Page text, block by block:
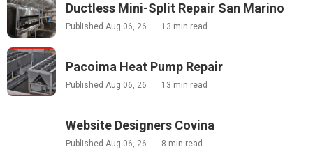
Ductless Mini-Split Repair San Marino
Published Aug 06, 26 13 min read
Pacoima Heat Pump Repair
Published Aug 06, 26 13 min read
Website Designers Covina
Published Aug 06, 26 8 min read